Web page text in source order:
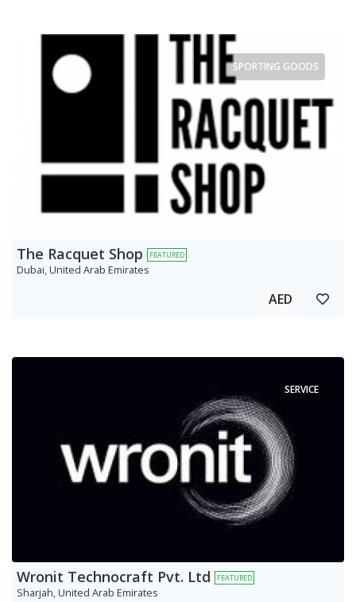
SPORTING GOODS
The Racquet Shop FEATURED
Dubai, United Arab Emirates
AED
SERVICE
Wronit Technocraft Pvt. Ltd FEATURED
Sharjah, United Arab Emirates